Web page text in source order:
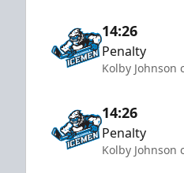
14:26
Penalty
Kolby
14:26
Penalty
Kolby